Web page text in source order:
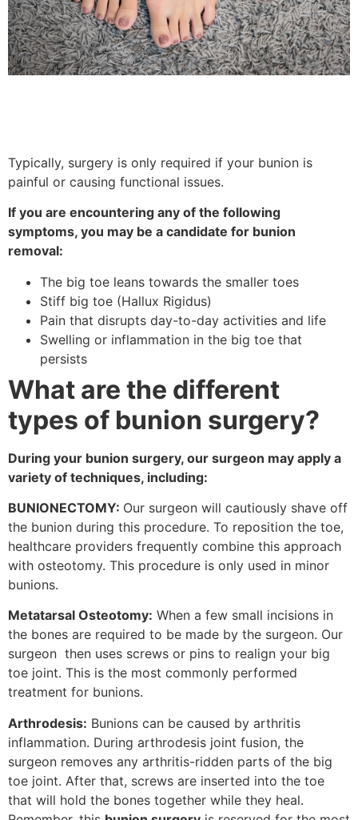
Typically, surgery is only required if your bunion is
painful or causing functional issues.
If you are encountering any of the following
symptoms, you may be a candidate for bunion
removal:
The big toe leans towards the smaller toes
Stiff big toe (Hallux Rigidus)
Pain that disrupts day-to-day activities and life
Swelling or inflammation in the big toe that
persists
What are the different
types of bunion surgery?
During your bunion surgery, our surgeon may apply a
variety of techniques, including:
BUNIONECTOMY: Our surgeon will cautiously shave off
the bunion during this procedure. To reposition the toe,
healthcare providers frequently combine this approach
with osteotomy. This procedure is only used in minor
bunions.
Metatarsal Osteotomy: When a few small incisions in
the bones are required to be made by the surgeon. Our
surgeon then uses screws or pins to realign your big
toe joint. This is the most commonly performed
treatment for bunions.
Arthrodesis: Bunions can be caused by arthritis
inflammation. During arthrodesis joint fusion, the
surgeon removes any arthritis-ridden parts of the big
toe joint. After that, screws are inserted into the toe
that will hold the bones together while they heal.